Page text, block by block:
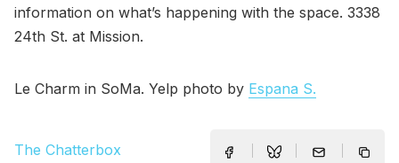
information on what’s happening with the space. 3338
24th St. at Mission.
Le Charm in SoMa. Yelp photo by Espana S.
The Chatterbox